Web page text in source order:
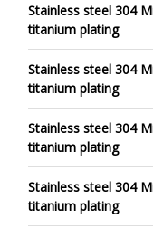
Stainless steel 304
titanium plating
Stainless steel 304
titanium plating
Stainless steel 304
titanium plating
Stainless steel 304
titanium plating